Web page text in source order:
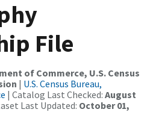
File
of Commerce, U.S. Census
| U.S. Census Bureau,
| Catalog Last Checked: August
Last Updated: October 01,